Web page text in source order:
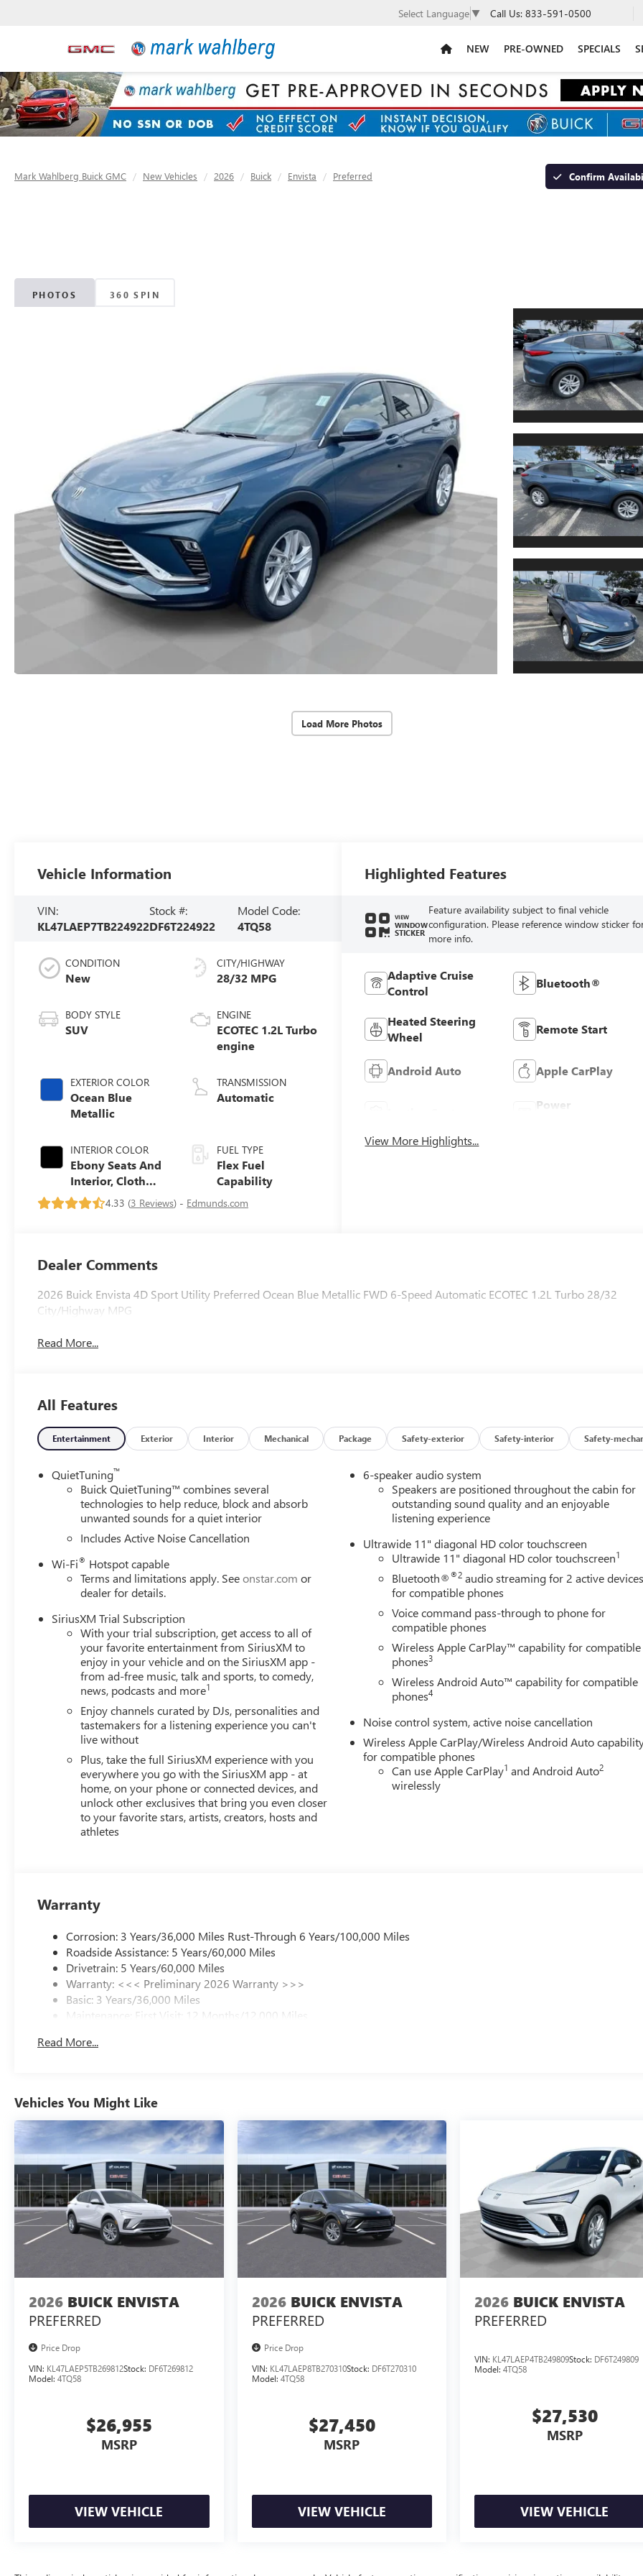
Select Language ▼ Call Us: 833-591-0500
NEW PRE-OWNED SPECIALS
Mark Wahlberg Buick GMC New Vehicles 2026 Buick Envista Preferred Confirm
PHOTOS 360 SPIN
Load More Photos
Vehicle Information
VIN:
KL47LAEP7TB224922
Stock #:
DF6T224922
Model Code:
4TQ58
CONDITION
New
BODY STYLE
SUV
EXTERIOR COLOR
Ocean Blue
Metallic
INTERIOR COLOR
Ebony Seats And
Interior, Cloth
With Leatherette
Seats
CITY/HIGHWAY
28/32 MPG
ENGINE
ECOTEC 1.2L Turbo
engine
TRANSMISSION
Automatic
FUEL TYPE
Flex Fuel
Capability
4.33 (3 Reviews) - Edmunds.com
Highlighted Features
VIEW
WINDOW
STICKER
Feature availability subject to final vehicle
configuration. Please reference window sticker
more info.
Adaptive Cruise
Control
Bluetooth®
Heated Steering
Wheel
Remote Start
Android Auto Apple CarPlay
Power
View More Highlights...
Dealer Comments
2026 Buick Envista 4D Sport Utility Preferred Ocean Blue Metallic FWD 6-Speed Automatic ECOTEC 1.2L Turbo 28/32
City/Highway MPG
Read More...
All Features
Entertainment Exterior Interior Mechanical Package Safety-exterior Safety-interior Safety-
QuietTuning™
Buick QuietTuning™ combines several
technologies to help reduce, block and absorb
unwanted sounds for a quiet interior
Includes Active Noise Cancellation
Wi-Fi® Hotspot capable
Terms and limitations apply. Seeonstar.com or
dealer for details.
SiriusXM Trial Subscription
With your trial subscription, get access to all of
your favorite entertainment from SiriusXM to
enjoy in your vehicle and on the SiriusXM app -
from ad-free music, talk and sports, to comedy,
news, podcasts and more1
Enjoy channels curated by DJs, personalities and
tastemakers for a listening experience you can't
live without
Plus, take the full SiriusXM experience with you
everywhere you go with the SiriusXM app - at
home, on your phone or connected devices, and
unlock other exclusives that bring you even closer
to your favorite stars, artists, creators, hosts and
athletes
6-speaker audio system
Speakers are positioned throughout the cabin for
outstanding sound quality and an enjoyable
listening experience
Ultrawide 11" diagonal HD color touchscreen
Ultrawide 11" diagonal HD color touchscreen1
Bluetooth®®2 audio streaming for 2 active
for compatible phones
Voice command pass-through to phone for
compatible phones
Wireless Apple CarPlay™ capability for compatible
phones3
Wireless Android Auto™ capability for compatible
phones4
Noise control system, active noise cancellation
Wireless Apple CarPlay/Wireless Android Auto
for compatible phones
Can use Apple CarPlay1 and Android Auto2
wirelessly
Warranty
Corrosion: 3 Years/36,000 Miles Rust-Through 6 Years/100,000 Miles
Roadside Assistance: 5 Years/60,000 Miles
Drivetrain: 5 Years/60,000 Miles
Warranty: <<< Preliminary 2026 Warranty >>>
Basic: 3 Years/36,000 Miles
Maintenance: First Visit: 12 Months/12,000 Miles
Read More...
Vehicles You Might Like
2026 BUICK ENVISTA
PREFERRED
Price Drop
VIN: KL47LAEP5TB269812Stock: DF6T269812
Model: 4TQ58
$26,955
MSRP
VIEW VEHICLE
2026 BUICK ENVISTA
PREFERRED
Price Drop
VIN: KL47LAEP8TB270310Stock: DF6T270310
Model: 4TQ58
$27,450
MSRP
VIEW VEHICLE
2026 BUICK ENVISTA
PREFERRED
VIN: KL47LAEP4TB249809Stock: DF6T249809
Model:4TQ58
$27,530
MSRP
VIEW VEHICLE